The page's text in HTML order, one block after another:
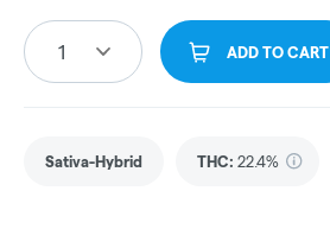
1 ADD TO CART
Sativa-Hybrid THC: 22.4%